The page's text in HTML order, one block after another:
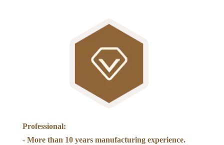
Professional:
- More than 10 years manufacturing experience.